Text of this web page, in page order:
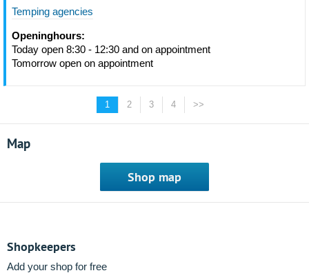
Temping agencies
Openinghours:
Today open 8:30 - 12:30 and on appointment
Tomorrow open on appointment
1 2 3 4 >>
Map
Shop map
Shopkeepers
Add your shop for free